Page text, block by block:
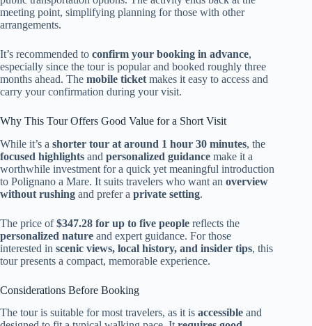
meeting point, simplifying planning for those with other
arrangements.
It’s recommended to confirm your booking in advance,
especially since the tour is popular and booked roughly three
months ahead. The mobile ticket makes it easy to access and
carry your confirmation during your visit.
Why This Tour Offers Good Value for a Short Visit
While it’s a shorter tour at around 1 hour 30 minutes, the
focused highlights and personalized guidance make it a
worthwhile investment for a quick yet meaningful introduction
to Polignano a Mare. It suits travelers who want an overview
without rushing and prefer a private setting.
The price of$347.28 for up to five people reflects the
personalized nature and expert guidance. For those
interested in scenic views, local history, and insider tips, this
tour presents a compact, memorable experience.
Considerations Before Booking
The tour is suitable for most travelers, as it is accessible and